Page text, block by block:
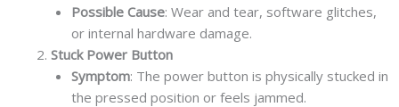
Possible Cause: Wear and tear, software glitches,
or internal hardware damage.
Stuck Power Button
Symptom: The power button is physically stucked in
the pressed position or feels jammed.